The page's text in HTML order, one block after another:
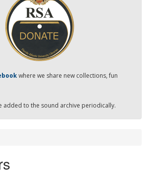
where we share new collections, fun
added to the sound archive periodically.